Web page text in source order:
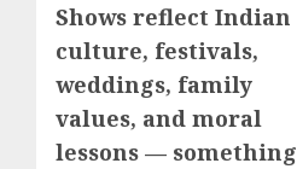
Shows reflect Indian
culture, festivals,
weddings, family
values, and moral
lessons — something